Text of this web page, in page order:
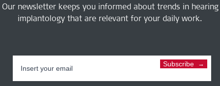
Our newsletter keeps you informed about trends in hearing
implantology that are relevant for your daily work.
Subscribe